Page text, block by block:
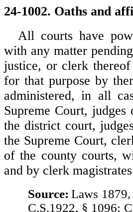
24-1002. Oaths and
All courts have
with any matter
justice, or clerk
for that purpose by
administered, in all
Supreme Court,
the district court,
the Supreme Court,
of the county courts,
and by clerk
Source: Laws
C.S.1922, § 1096;